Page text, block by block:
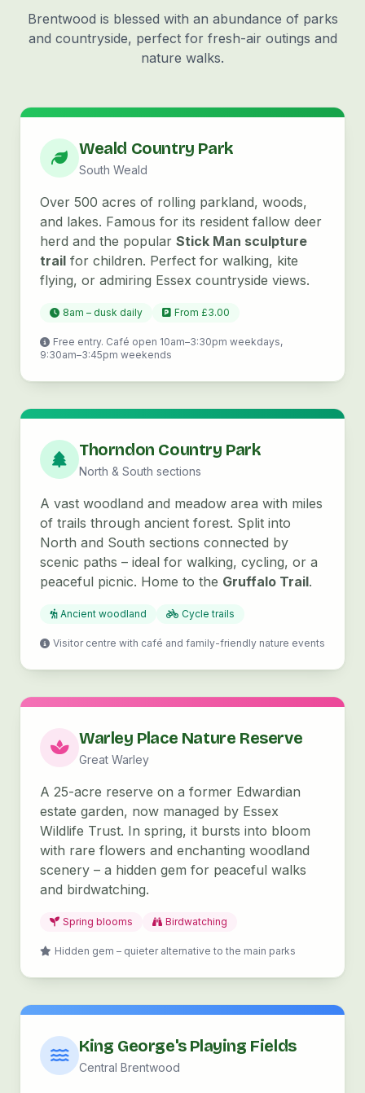
Brentwood is blessed with an abundance of parks
and countryside, perfect for fresh-air outings and
nature walks.
Weald Country Park
South Weald
Over 500 acres of rolling parkland, woods,
and lakes. Famous for its resident fallow deer
herd and the popular Stick Man sculpture
trail for children. Perfect for walking, kite
flying, or admiring Essex countryside views.
8am – dusk daily From £3.00
Free entry. Café open 10am–3:30pm weekdays,
9:30am–3:45pm weekends
Thorndon Country Park
North & South sections
A vast woodland and meadow area with miles
of trails through ancient forest. Split into
North and South sections connected by
scenic paths – ideal for walking, cycling, or a
peaceful picnic. Home to the Gruffalo Trail.
Ancient woodland Cycle trails
Visitor centre with café and family-friendly nature events
Warley Place Nature Reserve
Great Warley
A 25-acre reserve on a former Edwardian
estate garden, now managed by Essex
Wildlife Trust. In spring, it bursts into bloom
with rare flowers and enchanting woodland
scenery – a hidden gem for peaceful walks
and birdwatching.
Spring blooms Birdwatching
Hidden gem – quieter alternative to the main parks
King George's Playing Fields
Central Brentwood